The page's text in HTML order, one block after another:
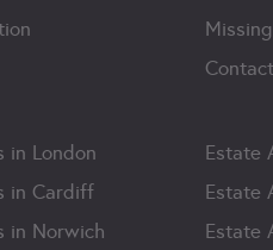
in London
in Cardiff
in Norwich
Estate
Estate
Estate